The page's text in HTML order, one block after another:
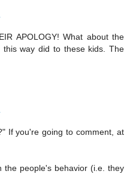
APOLOGY! What about the
this way did to these kids. The
If you're going to comment, at
the people's behavior (i.e. they